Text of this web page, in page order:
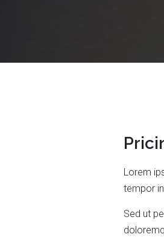
Lorem
tempor
Sed ut